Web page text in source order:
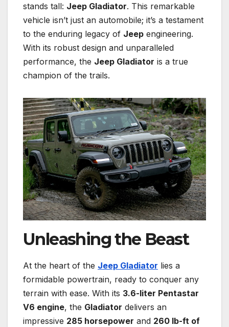
stands tall: Jeep Gladiator. This remarkable
vehicle isn’t just an automobile; it’s a testament
to the enduring legacy of Jeep engineering.
With its robust design and unparalleled
performance, the Jeep Gladiator is a true
champion of the trails.
Unleashing the Beast
At the heart of the Jeep Gladiator lies a
formidable powertrain, ready to conquer any
terrain with ease. With its 3.6-liter Pentastar
V6 engine, the Gladiator delivers an
impressive 285 horsepower and 260 lb-ft of